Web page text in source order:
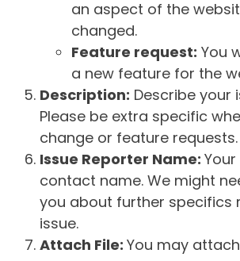
an aspect of the
changed.
Feature request: You
a new feature for the
Description: Describe your
Please be extra specific
change or feature requests.
Issue Reporter Name:
contact name. We might
you about further specifics
issue.
Attach File: You may